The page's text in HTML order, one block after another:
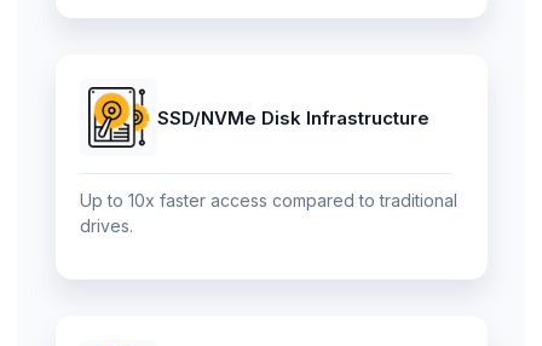
SSD/NVMe Disk Infrastructure
Up to 10x faster access compared to traditional
drives.